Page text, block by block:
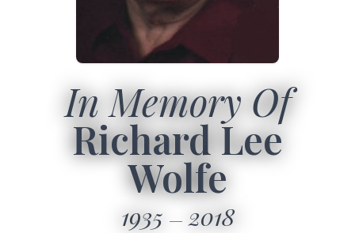
In Memory Of
Richard Lee
Wolfe
1935 2018